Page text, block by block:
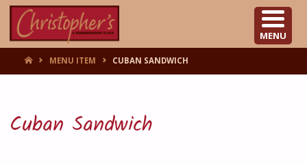
HOMEMENU ITEM CUBAN SANDWICH
Cuban Sandwich
MENU